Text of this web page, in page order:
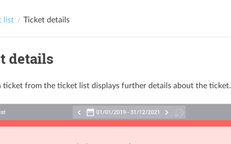
list Ticket details
details
ticket from the ticket list displays further details about the ticket.